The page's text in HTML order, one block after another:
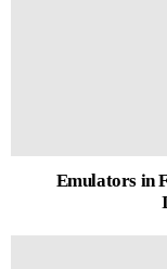
Emulators in